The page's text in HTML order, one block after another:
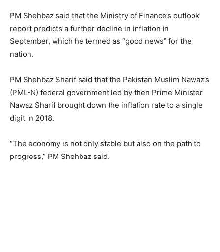
PM Shehbaz said that the Ministry of Finance’s outlook
report predicts a further decline in inflation in
September, which he termed as “good news” for the
nation.
PM Shehbaz Sharif said that the Pakistan Muslim Nawaz’s
(PML-N) federal government led by then Prime Minister
Nawaz Sharif brought down the inflation rate to a single
digit in 2018.
“The economy is not only stable but also on the path to
progress,” PM Shehbaz said.